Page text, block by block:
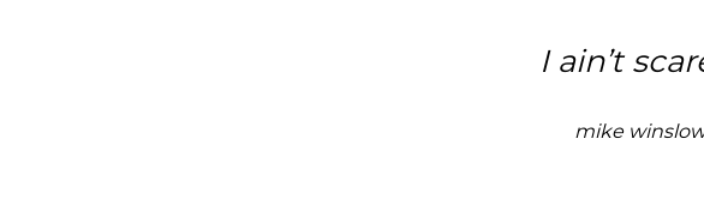
I ain’t
mike